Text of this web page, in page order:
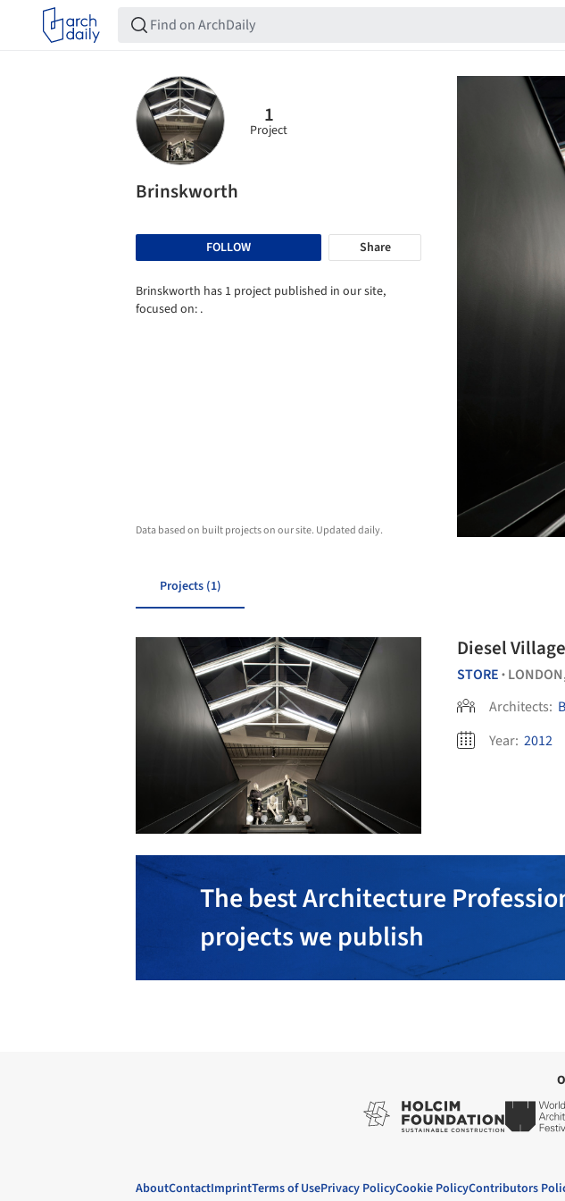
1
Project
Brinskworth
FOLLOW Share
Brinskworth has 1 project published in our site,
focused on: .
Data based on built projects on our site. Updated daily.
Projects (1)
Diesel
STORE •
Architects:
Year: 2012
The best Architecture
projects we publish